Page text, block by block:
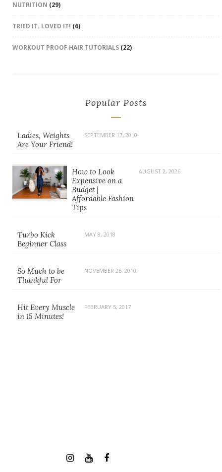
NUTRITION (29)
TRIED IT. LOVED IT! (6)
WORKOUT PROOF HAIR TUTORIALS (22)
Popular Posts
Ladies, Weights
Are Your Friend!
SEPTEMBER 17, 2010
How to Look
Expensive on a
Budget |
Affordable Fashion
Tips
AUGUST 2, 2026
Turbo Kick
Beginner Class
MAY 8, 2018
So Much to be
Thankful For
NOVEMBER 25, 2010
Hit Every Muscle
in 15 Minutes!
FEBRUARY 5, 2017